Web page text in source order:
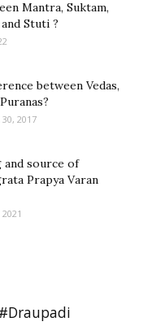
Mantra, Suktam,
Stuti ?
between Vedas,
2017
and source of
Prapya Varan
#Draupadi